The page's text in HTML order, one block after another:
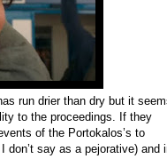
run drier than dry but it
to the proceedings. If they
of the Portokalos’s to
say as a pejorative) and